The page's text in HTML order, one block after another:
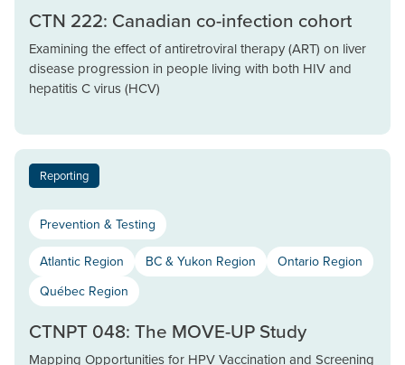
CTN 222: Canadian co-infection cohort
Examining the effect of antiretroviral therapy (ART) on liver
disease progression in people living with both HIV and
hepatitis C virus (HCV)
Reporting
Prevention & Testing
Atlantic Region BC & Yukon Region
Ontario Region
Québec Region
CTNPT 048: The MOVE-UP Study
Mapping Opportunities for HPV Vaccination and Screening